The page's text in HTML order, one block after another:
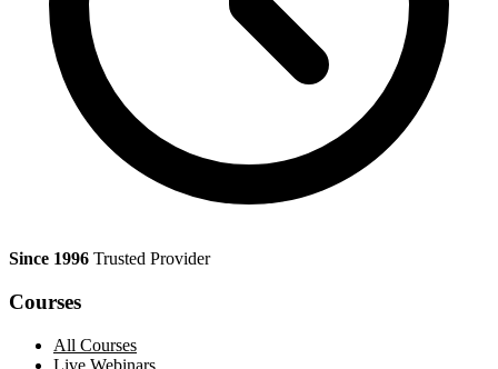
Since 1996 Trusted Provider
Courses
All Courses
Live Webinars